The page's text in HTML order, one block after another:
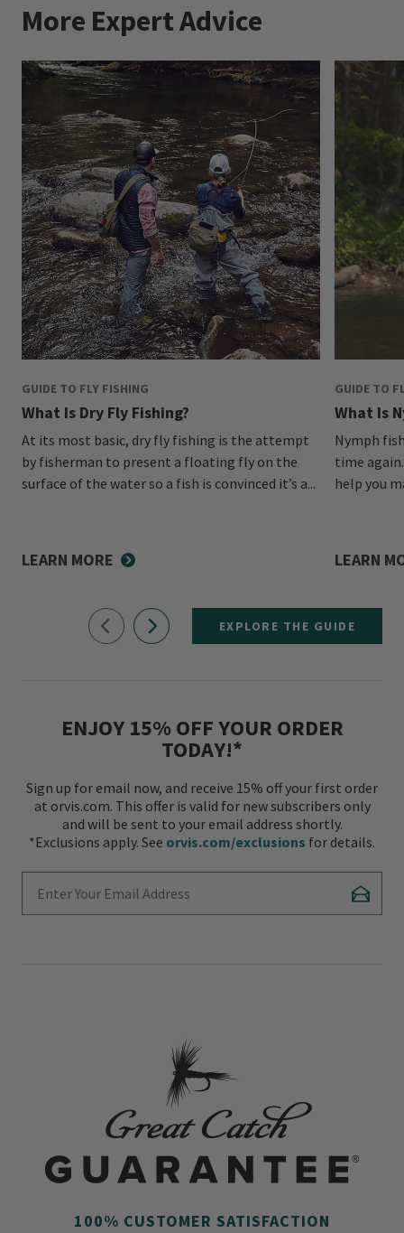
More Expert Advice
GUIDE TO FLY FISHING
What Is Dry Fly Fishing?
At its most basic, dry fly fishing is the attempt
by fisherman to present a floating fly on the
surface of the water so a fish is convinced it’s a...
LEARN MORE
GUIDE TO
What Is
Nymph
time
help you
LEARN
EXPLORE THE GUIDE
ENJOY 15% OFF YOUR ORDER
TODAY!*
Sign up for email now, and receive 15% off your first order
at orvis.com. This offer is valid for new subscribers only
and will be sent to your email address shortly.
*Exclusions apply. See orvis.com/exclusions for details.
100% CUSTOMER SATISFACTION